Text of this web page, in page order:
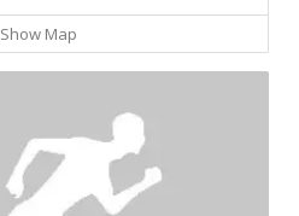
Show Map